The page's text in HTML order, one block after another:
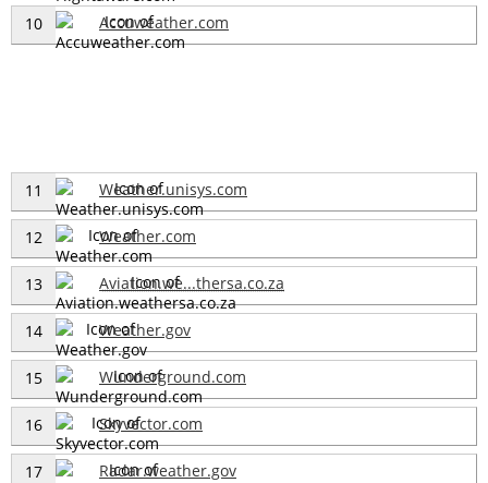
10 Accuweather.com
11 Weather.unisys.com
12 Weather.com
13 Aviation.we...thersa.co.za
14 Weather.gov
15 Wunderground.com
16 Skyvector.com
17 Radar.weather.gov